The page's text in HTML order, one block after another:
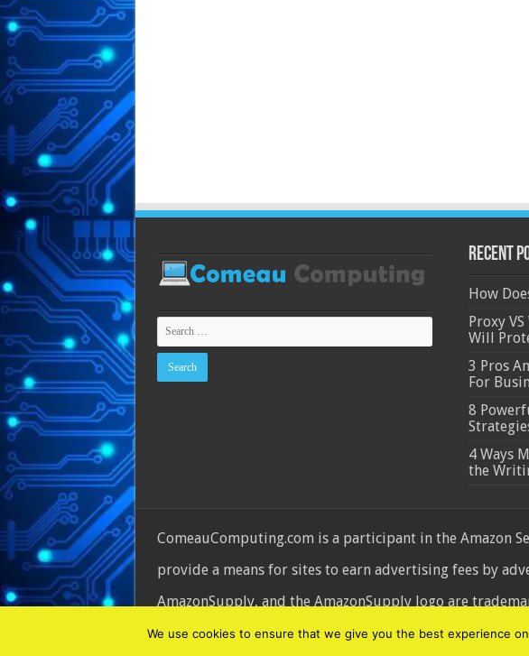
Recent
How
Proxy
Will
3 Pros
For
8
4 Ways
the
ComeauComputing.com is a participant in the Amazon
provide a means for sites to earn advertising fees by
AmazonSupply, and the AmazonSupply logo are
© Copyright 2026, All Rights Reserved
We use cookies to ensure that we give you the best experience